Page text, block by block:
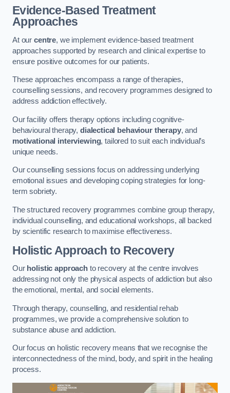
Evidence-Based Treatment
Approaches
At our centre, we implement evidence-based treatment
approaches supported by research and clinical expertise to
ensure positive outcomes for our patients.
These approaches encompass a range of therapies,
counselling sessions, and recovery programmes designed to
address addiction effectively.
Our facility offers therapy options including cognitive-
behavioural therapy, dialectical behaviour therapy, and
motivational interviewing, tailored to suit each individual’s
unique needs.
Our counselling sessions focus on addressing underlying
emotional issues and developing coping strategies for long-
term sobriety.
The structured recovery programmes combine group therapy,
individual counselling, and educational workshops, all backed
by scientific research to maximise effectiveness.
Holistic Approach to Recovery
Our holistic approachto recovery at the centre involves
addressing not only the physical aspects of addiction but also
the emotional, mental, and social elements.
Through therapy, counselling, and residential rehab
programmes, we provide a comprehensive solution to
substance abuse and addiction.
Our focus on holistic recovery means that we recognise the
interconnectedness of the mind, body, and spirit in the healing
process.